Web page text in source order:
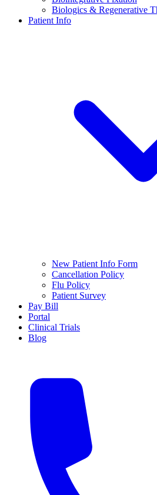
Biologics & Regenerative
Patient Info
New Patient Info Form
Cancellation Policy
Flu Policy
Patient Survey
Pay Bill
Portal
Clinical Trials
Blog